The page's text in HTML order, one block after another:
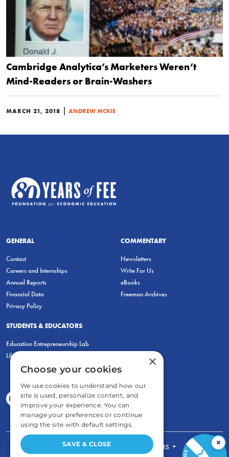
Cambridge Analytica’s Marketers Weren’t
Mind-Readers or Brain-Washers
MARCH 21, 2018 | ANDREW MCKIE
GENERAL
Contact
Careers and Internships
Annual Reports
Financial Data
Privacy Policy
COMMENTARY
Newsletters
Write For Us
eBooks
Freeman Archives
STUDENTS & EDUCATORS
Education Entrepreneurship Lab
LiberatED
FOR STUDENTS
FOR TEACHERS
×
×
Choose your cookies
We use cookies to understand how our
site is used, personalize content, and
improve your experience. You can
manage your preferences or continue
using the site with default settings.
SAVE & CLOSE